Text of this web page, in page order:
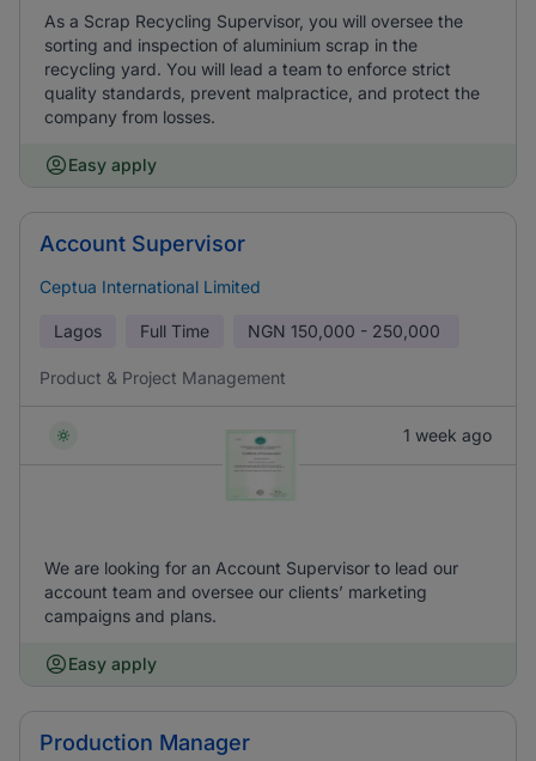
As a Scrap Recycling Supervisor, you will oversee the
sorting and inspection of aluminium scrap in the
recycling yard. You will lead a team to enforce strict
quality standards, prevent malpractice, and protect the
company from losses.
Easy apply
Account Supervisor
Ceptua International Limited
Lagos Full Time NGN 150,000 - 250,000
Product & Project Management
1 week ago
We are looking for an Account Supervisor to lead our
account team and oversee our clients’ marketing
campaigns and plans.
Easy apply
Production Manager